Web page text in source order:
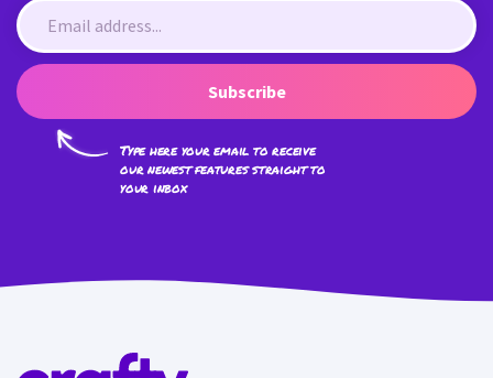
Subscribe
Type here your email to receive
our newest features straight to
your inbox